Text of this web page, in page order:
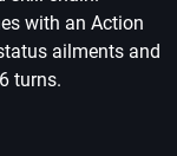
with an Action
ailments and
turns.